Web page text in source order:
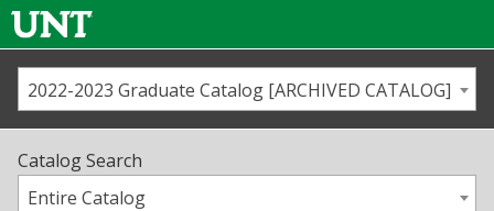
Us
Map
2022-2023 Graduate Catalog [ARCHIVED CATALOG]
Catalog Search
Entire Catalog